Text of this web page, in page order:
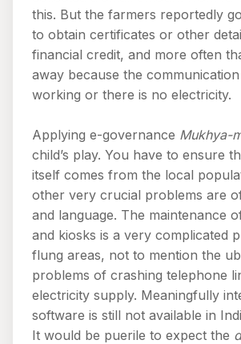
this. But the farmers reportedly
to obtain certificates or other
financial credit, and more often
away because the
working or there is no electricity.
Applying e-governance Mukhya-
child’s play. You have to ensure
itself comes from the local
other very crucial problems are
and language. The maintenance
and kiosks is a very complicated
flung areas, not to mention the
problems of crashing telephone
electricity supply. Meaningfully
software is still not available in
It would be puerile to expect the